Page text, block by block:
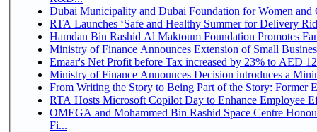
Dubai Municipality and Dubai Foundation for Women and
RTA Launches ‘Safe and Healthy Summer for Delivery
Hamdan Bin Rashid Al Maktoum Foundation Promotes
Ministry of Finance Announces Extension of Small
Emaar's Net Profit before Tax increased by 23% to AED
Ministry of Finance Announces Decision introduces a
From Writing the Story to Being Part of the Story: Former
RTA Hosts Microsoft Copilot Day to Enhance Employee
OMEGA and Mohammed Bin Rashid Space Centre
Fi...